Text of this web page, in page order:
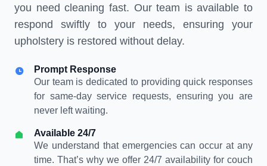
you need cleaning fast. Our team is available to
respond swiftly to your needs, ensuring your
upholstery is restored without delay.
Prompt Response
Our team is dedicated to providing quick responses
for same-day service requests, ensuring you are
never left waiting.
Available 24/7
We understand that emergencies can occur at any
time. That’s why we offer 24/7 availability for couch